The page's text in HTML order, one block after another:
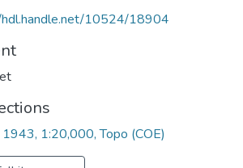
10524/18904
1943, 1:20,000, Topo (COE)